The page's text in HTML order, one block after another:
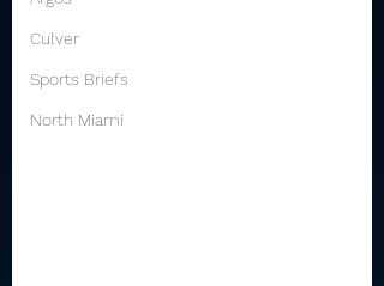
Culver
Sports Briefs
North Miami